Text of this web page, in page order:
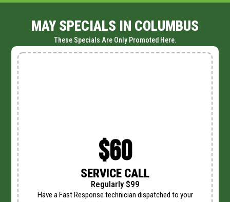
MAY SPECIALS IN COLUMBUS
These Specials Are Only Promoted Here.
$60
SERVICE CALL
Regularly $99
Have a Fast Response technician dispatched to your